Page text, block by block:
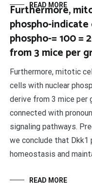
READ MORE
Furthermore,
phospho-
phospho-= 100 =
from 3 mice per
Furthermore, mitotic
cells with nuclear
derive from 3 mice per
connected with
signaling pathways.
we conclude that
homeostasis and
READ MORE